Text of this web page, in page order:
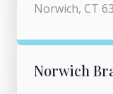
Norwich, CT
Norwich